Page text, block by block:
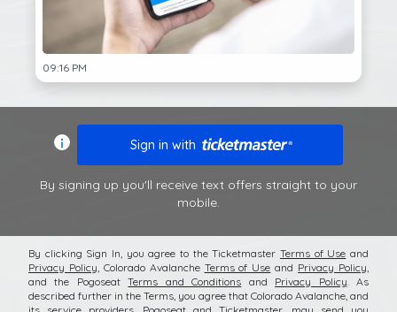
09:16 PM
Sign in with
By signing up you'll receive text offers straight to your
mobile.
By clicking Sign In, you agree to the Ticketmaster Terms of Use and
Privacy Policy Colorado Avalanche Terms of Use and Privacy Policy
and the Pogoseat Terms and Conditions and Privacy Policy . As
described further in the Terms, you agree that Colorado Avalanche , and